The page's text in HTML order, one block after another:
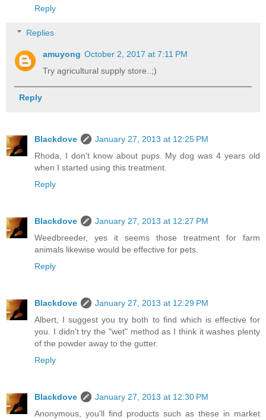
Reply
Replies
amuyong October 2, 2017 at 7:11 PM
Try agricultural supply store..;)
Reply
Blackdove
January 27, 2013 at 12:25 PM
Rhoda, I don't know about pups. My dog was 4 years old
when I started using this treatment.
Reply
Blackdove
January 27, 2013 at 12:27 PM
Weedbreeder, yes it seems those treatment for farm
animals likewise would be effective for pets.
Reply
Blackdove
January 27, 2013 at 12:29 PM
Albert, I suggest you try both to find which is effective for
you. I didn't try the "wet" method as I think it washes plenty
of the powder away to the gutter.
Reply
Blackdove
January 27, 2013 at 12:30 PM
Anonymous, you'll find products such as these in market